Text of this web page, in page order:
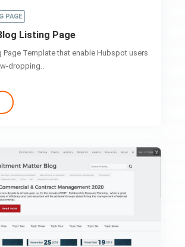
PAGE
Listing Page
Page Template that enable Hubspot users
dropping..